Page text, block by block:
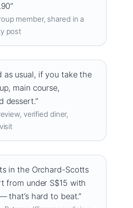
member, shared in a
post
usual, if you take the
main course,
dessert.”
verified diner,
in the Orchard-Scotts
from under S$15 with
that’s hard to beat.”